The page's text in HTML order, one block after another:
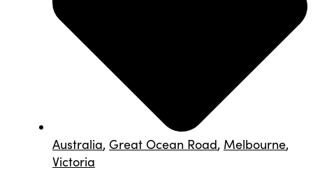
Australia, Great Ocean Road, Melbourne,
Victoria